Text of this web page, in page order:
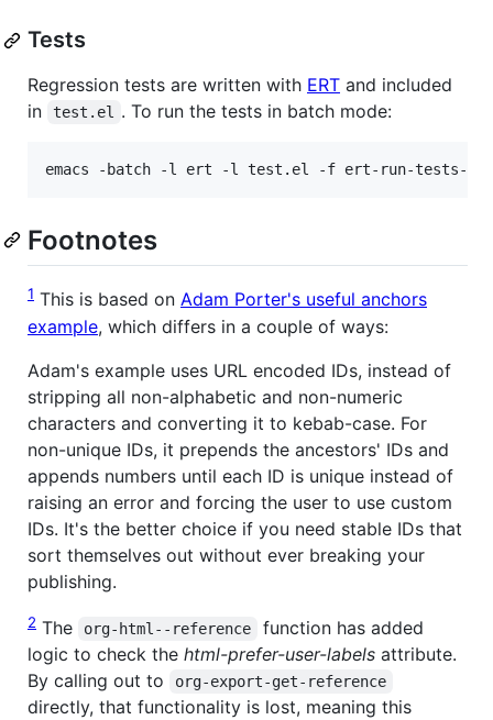
Tests
Regression tests are written with ERT and included
in
test.el . To run the tests in batch mode:
emacs -batch -l ert -l test.el -f ert-run-tests-
Footnotes
1 This is based on Adam Porter's useful anchors
example, which differs in a couple of ways:
Adam's example uses URL encoded IDs, instead of
stripping all non-alphabetic and non-numeric
characters and converting it to kebab-case. For
non-unique IDs, it prepends the ancestors' IDs and
appends numbers until each ID is unique instead of
raising an error and forcing the user to use custom
IDs. It's the better choice if you need stable IDs that
sort themselves out without ever breaking your
publishing.
2 The org-html--reference
function has added
logic to check the html-prefer-user-labels attribute.
By calling out to
org-export-get-reference
directly, that functionality is lost, meaning this